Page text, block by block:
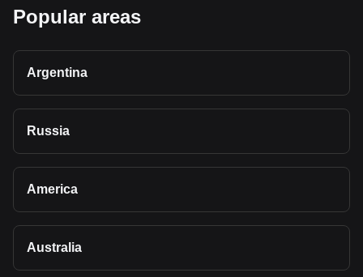
Popular areas
Argentina
Russia
America
Australia